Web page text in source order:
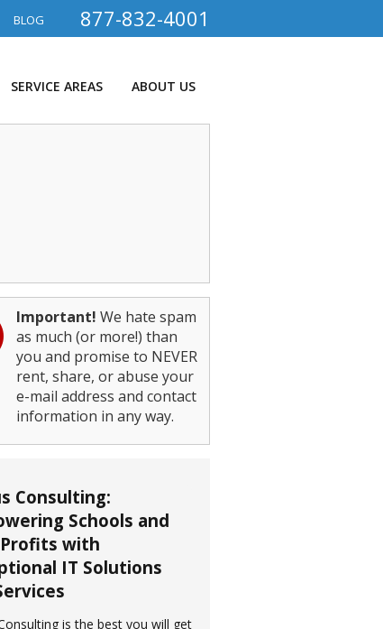
877-832-4001
BLOG
SERVICE AREAS ABOUT US
Important! We hate spam
as much (or more!) than
you and promise to NEVER
rent, share, or abuse your
e-mail address and contact
information in any way.
Consulting:
Schools and
with
IT Solutions
is the best you will get